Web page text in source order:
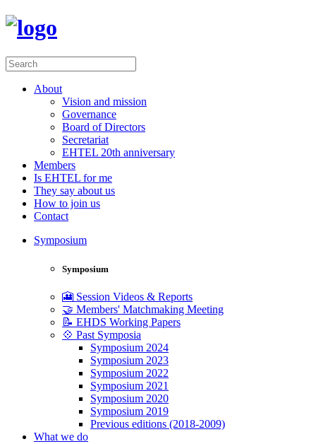
About
Vision and mission
Governance
Board of Directors
Secretariat
EHTEL 20th anniversary
Members
Is EHTEL for me
They say about us
How to join us
Contact
Symposium
Symposium
🎦 Session Videos & Reports
🤝 Members' Matchmaking Meeting
📝 EHDS Working Papers
💠 Past Symposia
Symposium 2024
Symposium 2023
Symposium 2022
Symposium 2021
Symposium 2020
Symposium 2019
Previous editions (2018-2009)
What we do